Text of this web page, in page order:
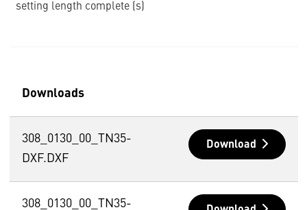
setting length complete (s)
Downloads
308_0130_00_TN35-
DXF.DXF
Download
308_0130_00_TN35-